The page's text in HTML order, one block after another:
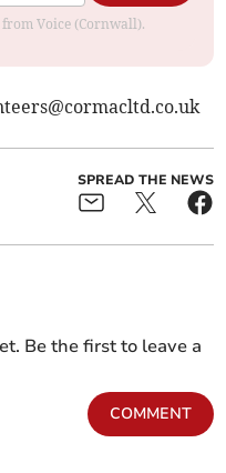
Voice (Cornwall).
SPREAD THE NEWS
Be the first to leave a
COMMENT